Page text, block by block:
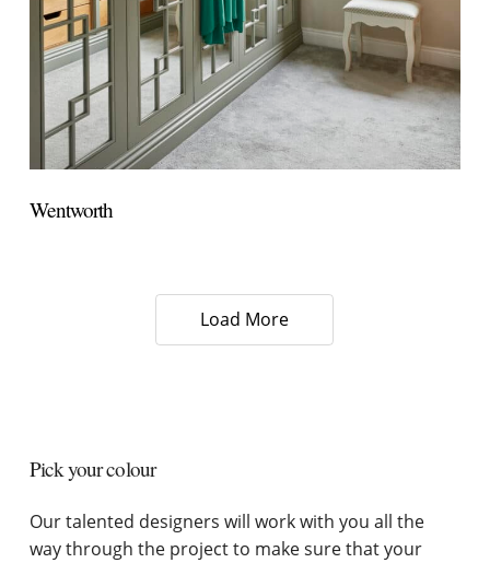
Wentworth
Load More
Pick your colour
Our talented designers will work with you all the
way through the project to make sure that your